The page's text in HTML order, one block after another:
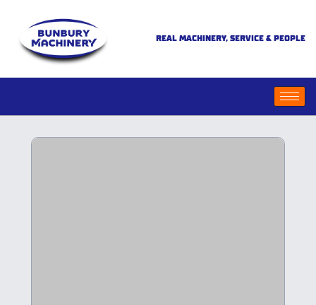
REAL MACHINERY, SERVICE & PEOPLE